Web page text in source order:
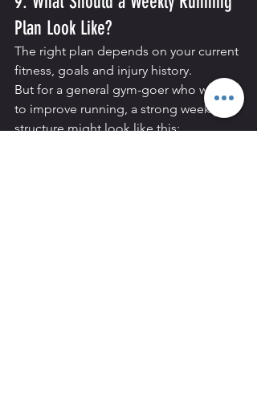
Plan Look Like?
The right plan depends on your current
fitness, goals and injury history.
But for a general gym-goer who wants
to improve running, a strong weekly
structure might look like this: